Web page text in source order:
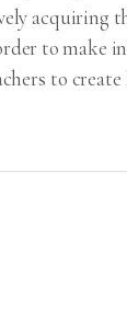
acquiring
to make
to